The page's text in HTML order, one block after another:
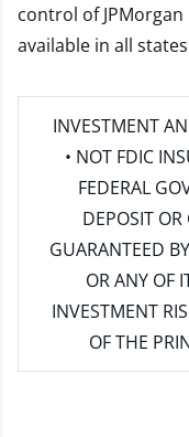
control of
available in all
INVESTMENT
• NOT FDIC
FEDERAL
DEPOSIT
GUARANTEED
OR ANY OF
INVESTMENT
OF THE